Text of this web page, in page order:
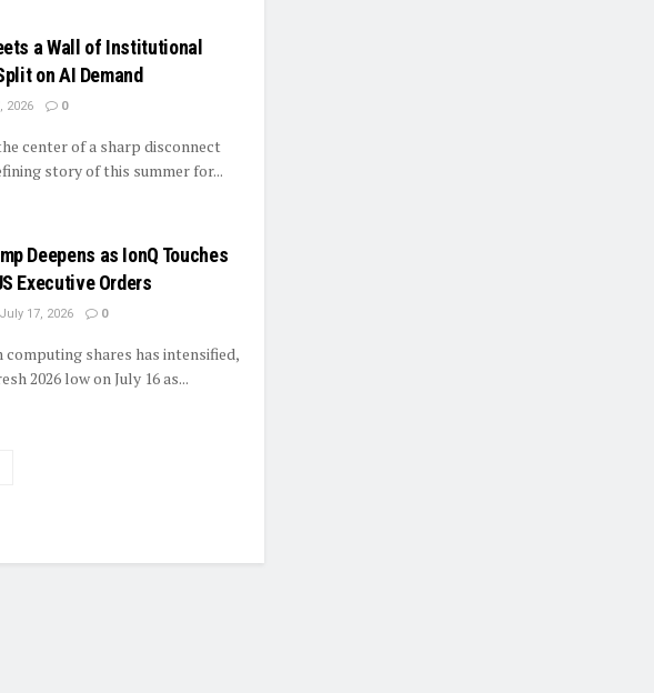
a Wall of Institutional
on AI Demand
2026 0
center of a sharp disconnect
story of this summer for...
Deepens as IonQ Touches
Executive Orders
17, 2026 0
shares has intensified,
2026 low on July 16 as...